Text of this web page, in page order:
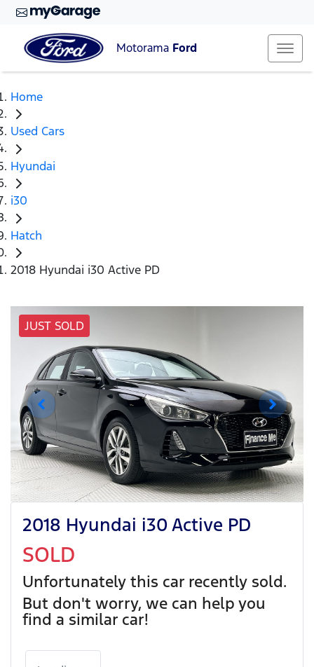
Motorama Ford
Home
Used Cars
Hyundai
i30
Hatch
2018 Hyundai i30 Active PD
JUST SOLD
2018 Hyundai i30 Active PD
SOLD
Unfortunately this car recently sold.
But don't worry, we can help you
find a similar car!